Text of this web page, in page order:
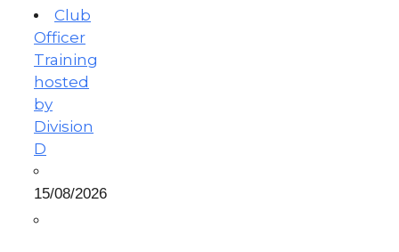
Club
Officer
Training
hosted
by
Division
D
15/08/2026